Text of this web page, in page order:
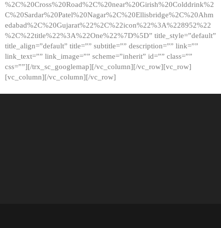
%2C%20Cross%20Road%2C%20near%20Girish%20Colddrink%2
C%20Sardar%20Patel%20Nagar%2C%20Ellisbridge%2C%20Ahm
edabad%2C%20Gujarat%22%2C%22icon%22%3A%228952%22
%2C%22title%22%3A%22One%22%7D%5D” title_style=”default”
title_align=”default” title=”” subtitle=”” description=”” link=””
link_text=”” link_image=”” scheme=”inherit” id=”” class=””
css=””][/trx_sc_googlemap][/vc_column][/vc_row][vc_row]
[vc_column][/vc_column][/vc_row]